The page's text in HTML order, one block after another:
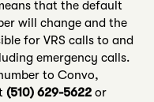
that the default
will change and the
for VRS calls to and
emergency calls.
to Convo,
(510) 629-5622 or